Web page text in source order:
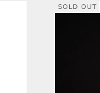
SOLD OUT